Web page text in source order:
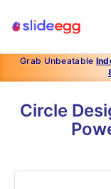
Grab Unbeatable
Circle